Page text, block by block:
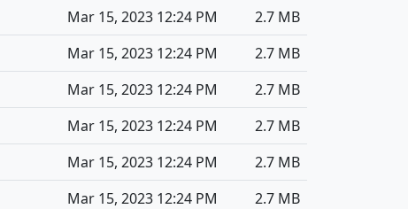
Mar 15, 2023 12:24 PM
2.7 MB
Mar 15, 2023 12:24 PM
2.7 MB
Mar 15, 2023 12:24 PM
2.7 MB
Mar 15, 2023 12:24 PM
2.7 MB
Mar 15, 2023 12:24 PM
2.7 MB
Mar 15, 2023 12:24 PM
2.7 MB